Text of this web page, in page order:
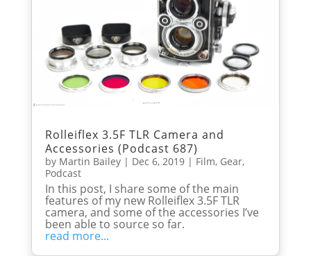
Rolleiflex 3.5F TLR Camera and
Accessories (Podcast 687)
by Martin Bailey| Dec 6, 2019| Film, Gear,
Podcast
In this post, I share some of the main
features of my new Rolleiflex 3.5F TLR
camera, and some of the accessories I’ve
been able to source so far.
read more...